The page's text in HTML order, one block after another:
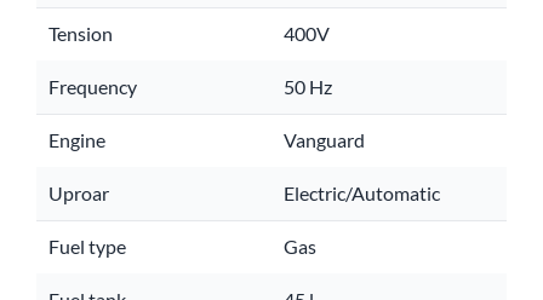
Tension 400V
Frequency 50 Hz
Engine Vanguard
Uproar Electric/Automatic
Fuel type Gas